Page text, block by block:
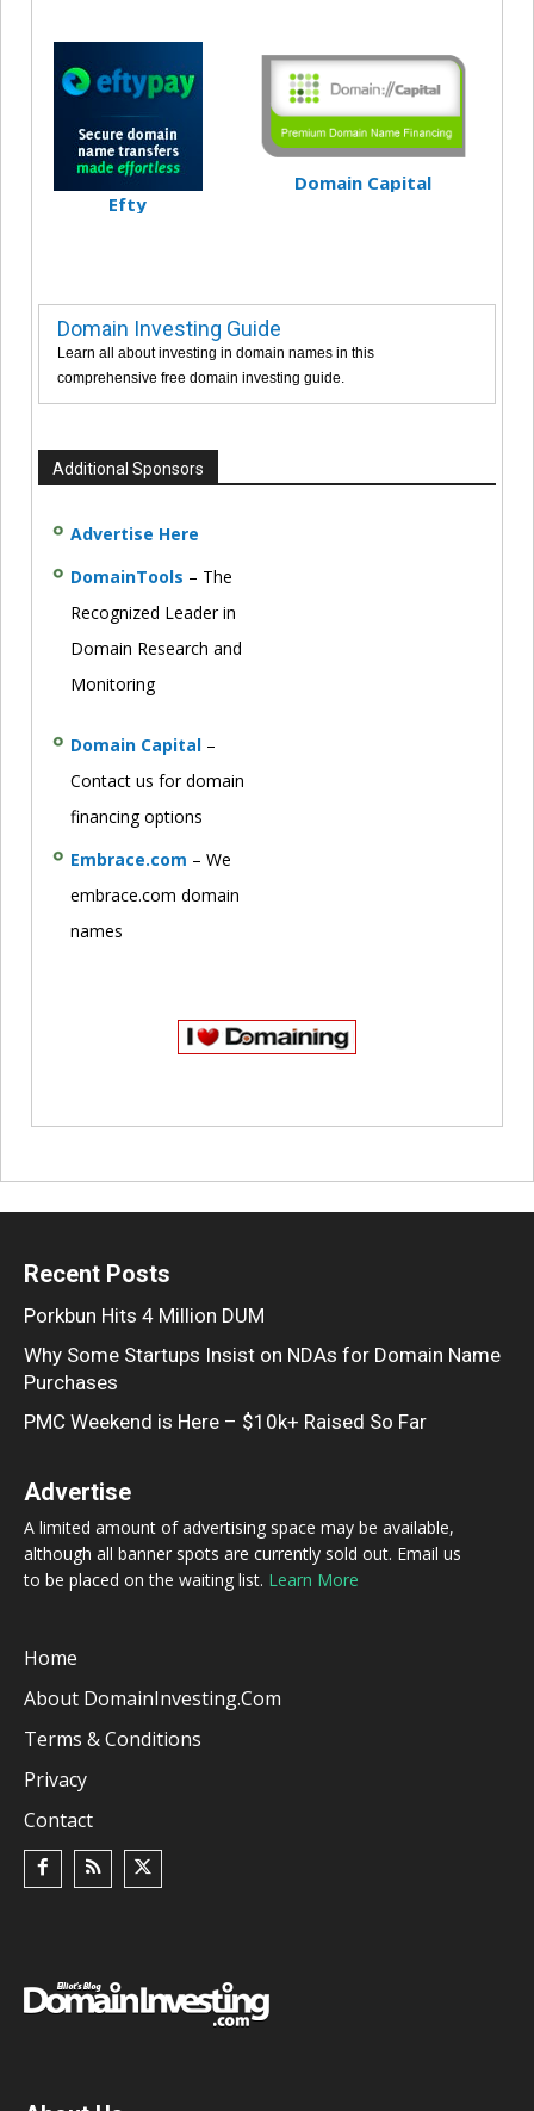
Efty
Domain Capital
Domain Investing Guide
Learn all about investing in domain names in this
comprehensive free domain investing guide.
Additional Sponsors
Advertise Here
DomainTools – The
Recognized Leader in
Domain Research and
Monitoring
Domain Capital –
Contact us for domain
financing options
Embrace.com – We
embrace.com domain
names
Recent Posts
Porkbun Hits 4 Million DUM
Why Some Startups Insist on NDAs for Domain Name
Purchases
PMC Weekend is Here – $10k+ Raised So Far
Advertise
A limited amount of advertising space may be available,
although all banner spots are currently sold out. Email us
to be placed on the waiting list. Learn More
Home
About DomainInvesting.com
Terms & Conditions
Privacy
Contact